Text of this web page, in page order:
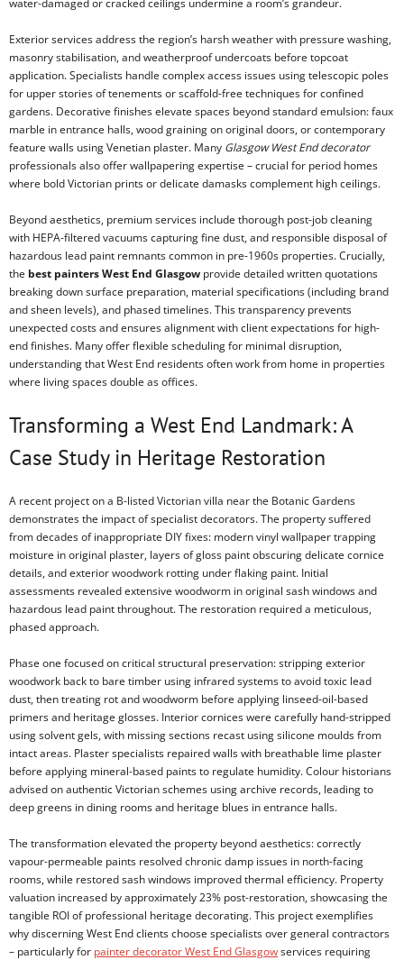
water-damaged or cracked ceilings undermine a room’s grandeur.
Exterior services address the region’s harsh weather with pressure washing,
masonry stabilisation, and weatherproof undercoats before topcoat
application. Specialists handle complex access issues using telescopic poles
for upper stories of tenements or scaffold-free techniques for confined
gardens. Decorative finishes elevate spaces beyond standard emulsion: faux
marble in entrance halls, wood graining on original doors, or contemporary
feature walls using Venetian plaster. Many Glasgow West End decorator
professionals also offer wallpapering expertise – crucial for period homes
where bold Victorian prints or delicate damasks complement high ceilings.
Beyond aesthetics, premium services include thorough post-job cleaning
with HEPA-filtered vacuums capturing fine dust, and responsible disposal of
hazardous lead paint remnants common in pre-1960s properties. Crucially,
the best painters West End Glasgow provide detailed written quotations
breaking down surface preparation, material specifications (including brand
and sheen levels), and phased timelines. This transparency prevents
unexpected costs and ensures alignment with client expectations for high-
end finishes. Many offer flexible scheduling for minimal disruption,
understanding that West End residents often work from home in properties
where living spaces double as offices.
Transforming a West End Landmark: A
Case Study in Heritage Restoration
A recent project on a B-listed Victorian villa near the Botanic Gardens
demonstrates the impact of specialist decorators. The property suffered
from decades of inappropriate DIY fixes: modern vinyl wallpaper trapping
moisture in original plaster, layers of gloss paint obscuring delicate cornice
details, and exterior woodwork rotting under flaking paint. Initial
assessments revealed extensive woodworm in original sash windows and
hazardous lead paint throughout. The restoration required a meticulous,
phased approach.
Phase one focused on critical structural preservation: stripping exterior
woodwork back to bare timber using infrared systems to avoid toxic lead
dust, then treating rot and woodworm before applying linseed-oil-based
primers and heritage glosses. Interior cornices were carefully hand-stripped
using solvent gels, with missing sections recast using silicone moulds from
intact areas. Plaster specialists repaired walls with breathable lime plaster
before applying mineral-based paints to regulate humidity. Colour historians
advised on authentic Victorian schemes using archive records, leading to
deep greens in dining rooms and heritage blues in entrance halls.
The transformation elevated the property beyond aesthetics: correctly
vapour-permeable paints resolved chronic damp issues in north-facing
rooms, while restored sash windows improved thermal efficiency. Property
valuation increased by approximately 23% post-restoration, showcasing the
tangible ROI of professional heritage decorating. This project exemplifies
why discerning West End clients choose specialists over general contractors
– particularly for painter decorator West End Glasgowservices requiring